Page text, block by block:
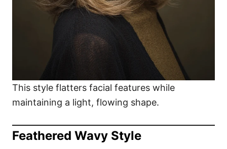
This style flatters facial features while
maintaining a light, flowing shape.
Feathered Wavy Style